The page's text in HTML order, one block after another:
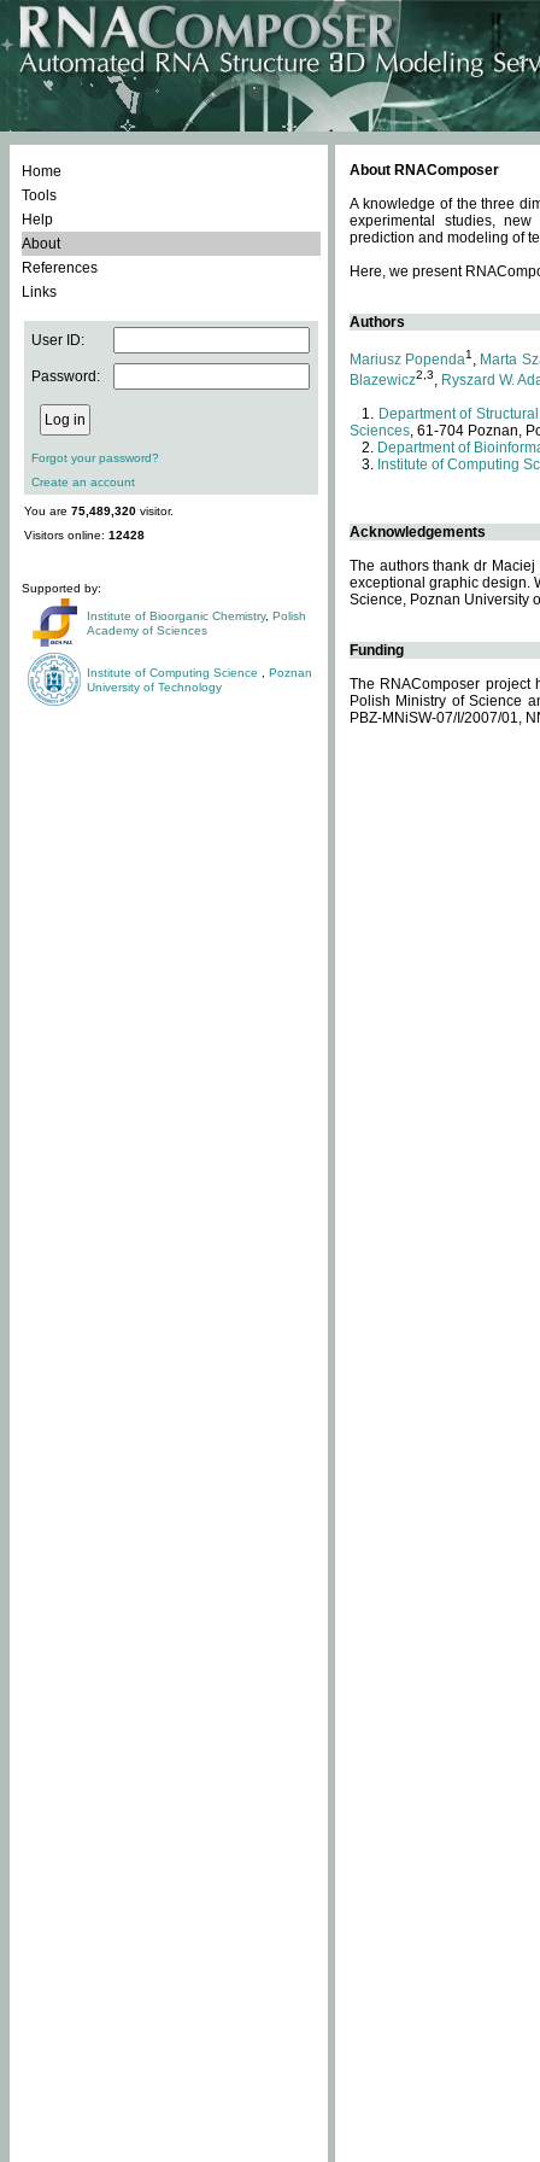
Home
Tools
Help
About
References
Links
User ID:
Password:
Forgot your password?
Create an account
You are 75,489,320 visitor.
Visitors online: 12428
Supported by:
Institute of Bioorganic Chemistry, Polish
Academy of Sciences
Institute of Computing Science
Poznan
University of Technology
About RNAComposer
A knowledge of the three
experimental studies,
prediction and modeling of
Here, we present
Authors
Mariusz Popenda1 , Marta
Blazewicz2,3, Ryszard W.
Department of
Sciences, 61-704 Poznan,
Department of
Institute of Computing
Acknowledgements
The authors thank dr
exceptional graphic design.
Science, Poznan University
Funding
The RNAComposer project
Polish Ministry of Science
PBZ-MNiSW-07/I/2007/01,